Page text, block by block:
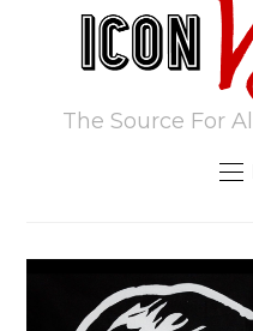
The Source For